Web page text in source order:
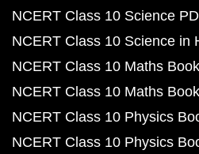
NCERT Class 10 Science
NCERT Class 10 Science in
NCERT Class 10 Maths
NCERT Class 10 Maths
NCERT Class 10 Physics
NCERT Class 10 Physics